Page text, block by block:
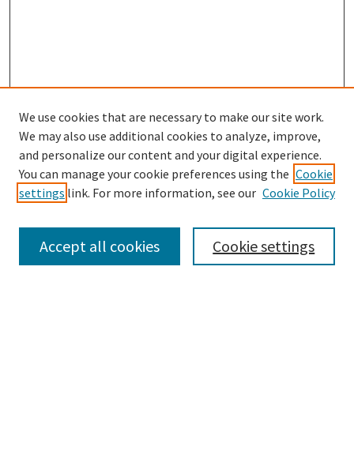
Browse
Disciplines
We use cookies that are necessary to make our site work.
We may also use additional cookies to analyze, improve,
and personalize our content and your digital experience.
You can manage your cookie preferences using the Cookie
settings link. For more information, see our Cookie Policy
Cookie settings
Accept all cookies